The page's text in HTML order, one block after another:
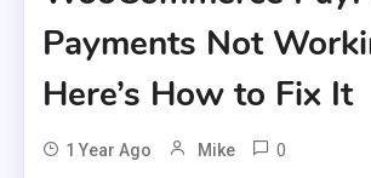
Payments Not
Here’s How to Fix It
1 Year Ago Mike 0